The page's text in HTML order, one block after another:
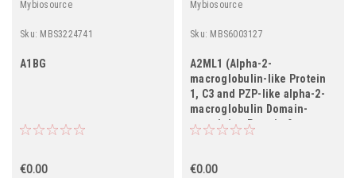
Mybiosource
Sku: MBS3224741
A1BG
€0.00
Mybiosource
Sku: MBS6003127
A2ML1 (Alpha-2-
macroglobulin-like Protein
1, C3 and PZP-like alpha-2-
macroglobulin Domain-
containing Protein 9,
CPAMD9)
€0.00